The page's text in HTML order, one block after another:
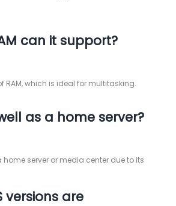
can it support?
RAM, which is ideal for multitasking.
as a home server?
home server or media center due to its
versions are